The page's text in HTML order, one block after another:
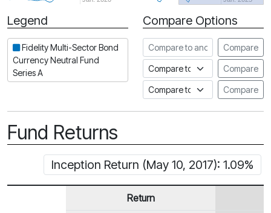
Period
Legend
Fidelity Multi-Sector Bond
Currency Neutral Fund
Series A
Compare Options
Compare to another fund
Compare
Compare to an indexCompare
Compare to a FundataCompare
Fund Returns
Inception Return (May 10, 2017): 1.09%
Return